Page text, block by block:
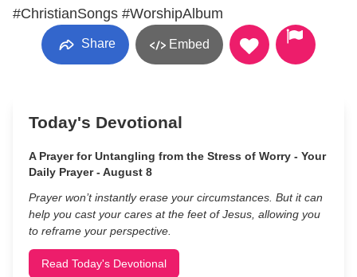
#ChristianSongs #WorshipAlbum
Share Embed
Today's Devotional
A Prayer for Untangling from the Stress of Worry - Your
Daily Prayer - August 8
Prayer won’t instantly erase your circumstances. But it can
help you cast your cares at the feet of Jesus, allowing you
to reframe your perspective.
Read Today's Devotional